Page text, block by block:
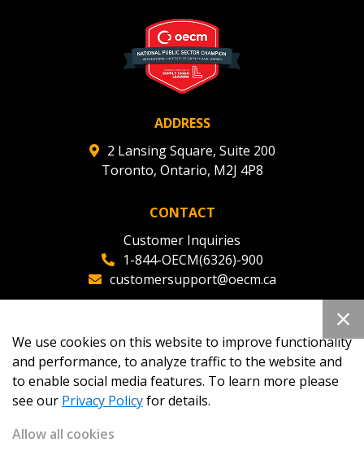
ADDRESS
2 Lansing Square, Suite 200
Toronto, Ontario, M2J 4P8
CONTACT
Customer Inquiries
1-844-OECM(6326)-900
customersupport@oecm.ca
oecmadmin@oecm.ca
We use cookies on this website to improve functionality
and performance, to analyze traffic to the website and
to enable social media features. To learn more please
see our Privacy Policyfor details.
Allow all cookies